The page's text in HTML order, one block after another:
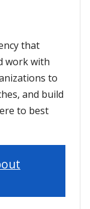
that
work with
to
and build
to best